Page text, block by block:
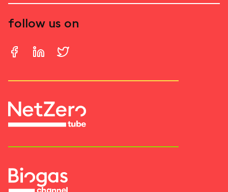
follow us on